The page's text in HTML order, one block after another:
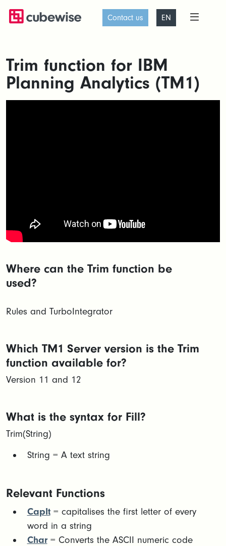
Contact us EN
Trim function for IBM
Planning Analytics (TM1)
Where can the Trim function be
used?
Rules and TurboIntegrator
Which TM1 Server version is the Trim
function available for?
Version 11 and 12
What is the syntax for Fill?
Trim(String)​
String = A text string​
Relevant Functions
CapIt= capitalises the first letter of every
word in a string
Char= Converts the ASCII numeric code